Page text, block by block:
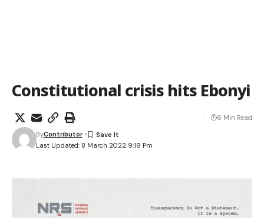
Constitutional crisis hits Ebonyi
Last Updated: 8 March 2022 9:19 Pm
ByContributor
6 Min Read